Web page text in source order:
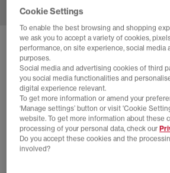
SOLD OUT ONLINE
ADIDAS HANDBALL SPEZIAL
Energy Green Pure Sulfur
£28.00 SAVE 69%
£90.00
EXTRA 20% OFF
Cookie Settings
To enable the best browsing and shopping
we ask you to accept a variety of cookies,
performance, on site experience, social media
purposes.
Social media and advertising cookies of third
you social media functionalities and
digital experience relevant.
To get more information or amend your
‘Manage settings’ button or visit 'Cookie
website. To get more information about these
processing of your personal data, check our
Do you accept these cookies and the
involved?